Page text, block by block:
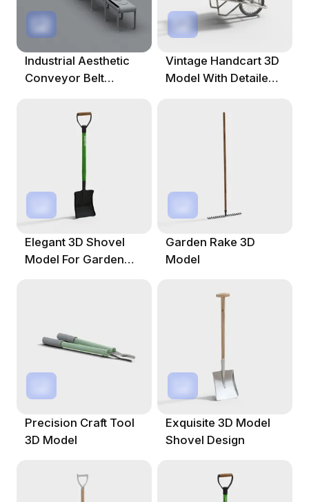
Industrial Aesthetic
Conveyor Belt
Vintage Handcart 3D
Model With Detailed
Elegant 3D Shovel
Model For Garden
Garden Rake 3D
Model
Precision Craft Tool
3D Model
Exquisite 3D Model
Shovel Design